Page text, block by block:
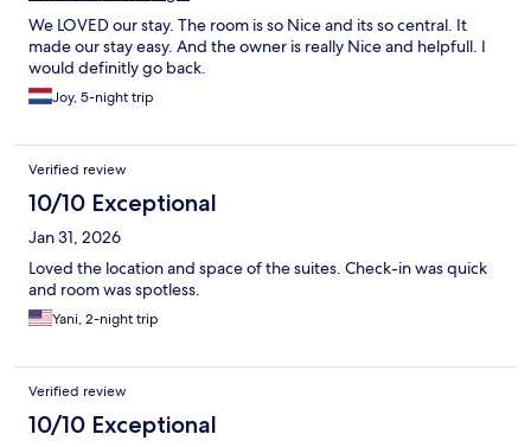
We LOVED our stay. The room is so Nice and its so central. It
made our stay easy. And the owner is really Nice and helpfull. I
would definitly go back.
Joy, 5-night trip
Verified review
10/10 Exceptional
Jan 31, 2026
Loved the location and space of the suites. Check-in was quick
and room was spotless.
Yani, 2-night trip
Verified review
10/10 Exceptional